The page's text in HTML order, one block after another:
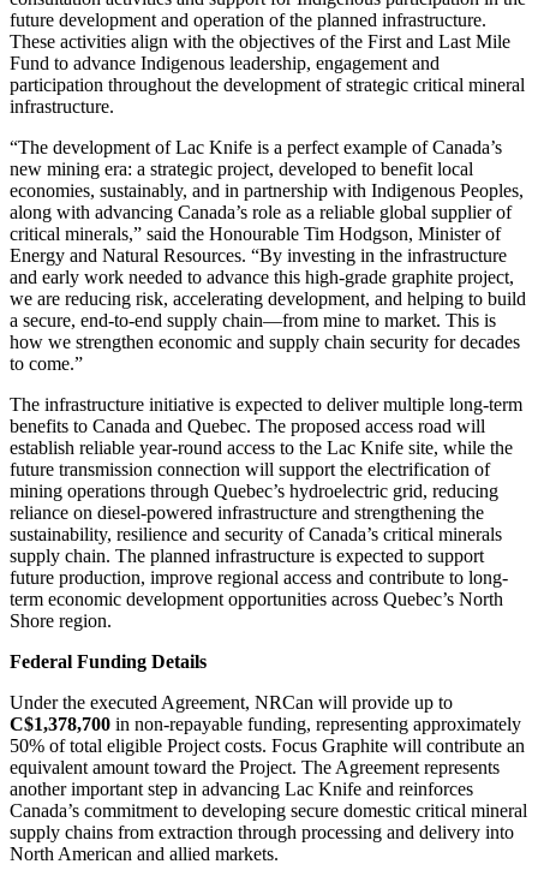
future development and operation of the planned infrastructure.
These activities align with the objectives of the First and Last Mile
Fund to advance Indigenous leadership, engagement and
participation throughout the development of strategic critical mineral
infrastructure.
“The development of Lac Knife is a perfect example of Canada’s
new mining era: a strategic project, developed to benefit local
economies, sustainably, and in partnership with Indigenous Peoples,
along with advancing Canada’s role as a reliable global supplier of
critical minerals,” said the Honourable Tim Hodgson, Minister of
Energy and Natural Resources. “By investing in the infrastructure
and early work needed to advance this high-grade graphite project,
we are reducing risk, accelerating development, and helping to build
a secure, end-to-end supply chain—from mine to market. This is
how we strengthen economic and supply chain security for decades
to come.”
The infrastructure initiative is expected to deliver multiple long-term
benefits to Canada and Quebec. The proposed access road will
establish reliable year-round access to the Lac Knife site, while the
future transmission connection will support the electrification of
mining operations through Quebec’s hydroelectric grid, reducing
reliance on diesel-powered infrastructure and strengthening the
sustainability, resilience and security of Canada’s critical minerals
supply chain. The planned infrastructure is expected to support
future production, improve regional access and contribute to long-
term economic development opportunities across Quebec’s North
Shore region.
Federal Funding Details
Under the executed Agreement, NRCan will provide up to
C$1,378,700 in non-repayable funding, representing approximately
50% of total eligible Project costs. Focus Graphite will contribute an
equivalent amount toward the Project. The Agreement represents
another important step in advancing Lac Knife and reinforces
Canada’s commitment to developing secure domestic critical mineral
supply chains from extraction through processing and delivery into
North American and allied markets.